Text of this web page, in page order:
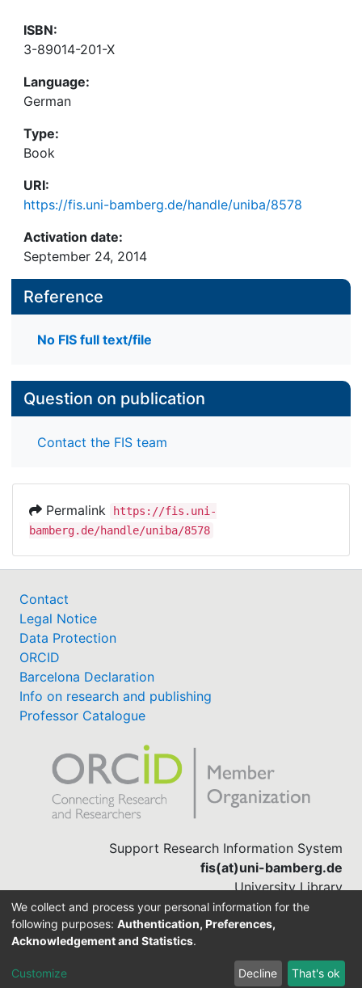
ISBN:
3-89014-201-X
Language:
German
Type:
Book
URI:
https://fis.uni-bamberg.de/handle/uniba/8578
Activation date:
September 24, 2014
Reference
No FIS full text/file
Question on publication
Contact the FIS team
Permalink
https://fis.uni-
bamberg.de/handle/uniba/8578
Contact
Legal Notice
Data Protection
ORCID
Barcelona Declaration
Info on research and publishing
Professor Catalogue
Support Research Information System
fis(at)uni-bamberg.de
University Library
(0951) 863-1568
DSpace-CRIS software
We collect and process your personal information for the
following purposes: Authentication, Preferences,
Acknowledgement and Statistics.
Customize Decline That's ok